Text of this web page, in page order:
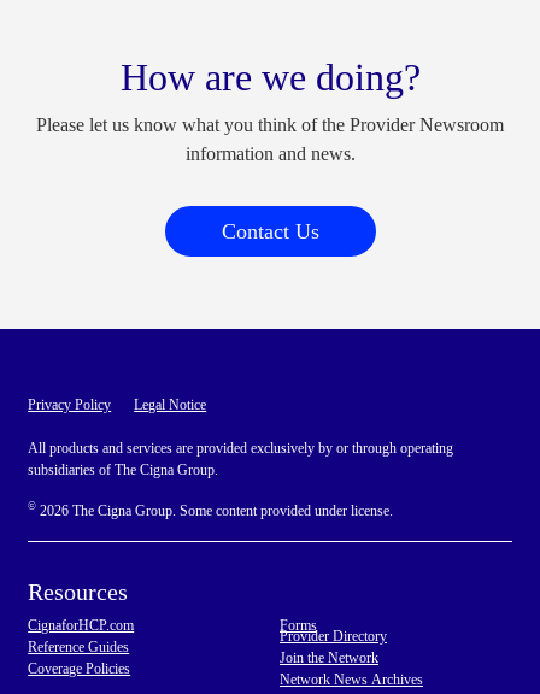
How are we doing?
Please let us know what you think of the Provider Newsroom
information and news.
Contact Us
Privacy Policy Legal Notice
All products and services are provided exclusively by or through operating
subsidiaries of The Cigna Group.
© 2026 The Cigna Group. Some content provided under license.
Resources
CignaforHCP.com
Reference Guides
Coverage Policies
Forms
Provider Directory
Join the Network
Network News Archives